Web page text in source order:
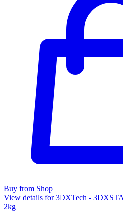
Buy from Shop
View details for 3DXTech -
2kg